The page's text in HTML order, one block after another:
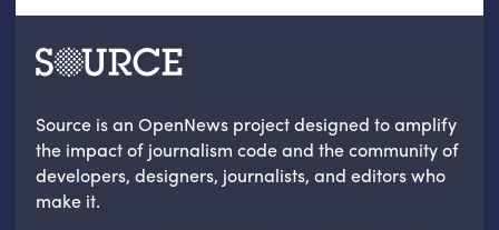
Source is an OpenNews project designed to amplify
the impact of journalism code and the community of
developers, designers, journalists, and editors who
make it.